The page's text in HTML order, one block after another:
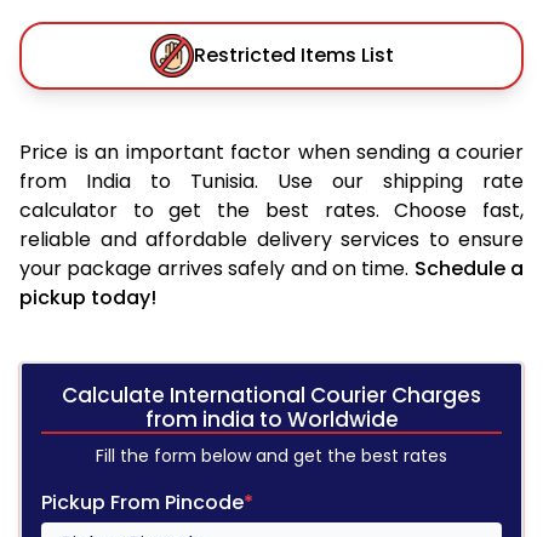
Restricted Items List
Price is an important factor when sending a courier
from India to Tunisia. Use our shipping rate
calculator to get the best rates. Choose fast,
reliable and affordable delivery services to ensure
your package arrives safely and on time. Schedule a
pickup today!
Calculate International Courier Charges
from india to Worldwide
Fill the form below and get the best rates
Pickup From Pincode*